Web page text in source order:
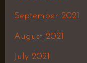
September 2021
August 2021
July 2021